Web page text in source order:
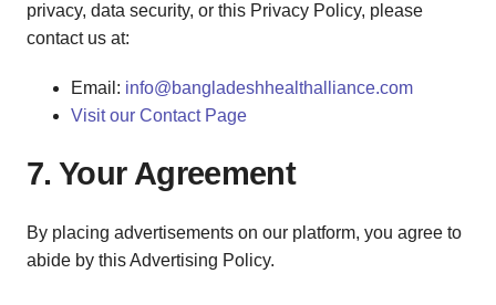
privacy, data security, or this Privacy Policy, please
contact us at:
Email: info@bangladeshhealthalliance.com
Visit our Contact Page
7. Your Agreement
By placing advertisements on our platform, you agree to
abide by this Advertising Policy.